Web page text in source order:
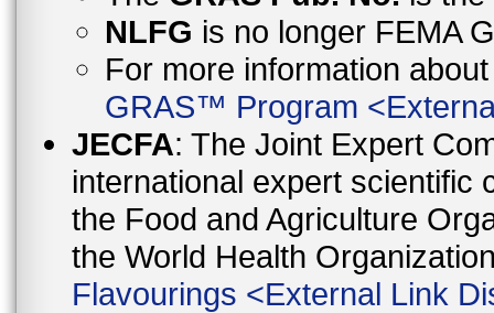
NLFG is no longer FEMA
For more information
GRAS™ Program <
JECFA: The Joint Expert
international expert scientific
the Food and Agriculture
the World Health
Flavourings <External Link